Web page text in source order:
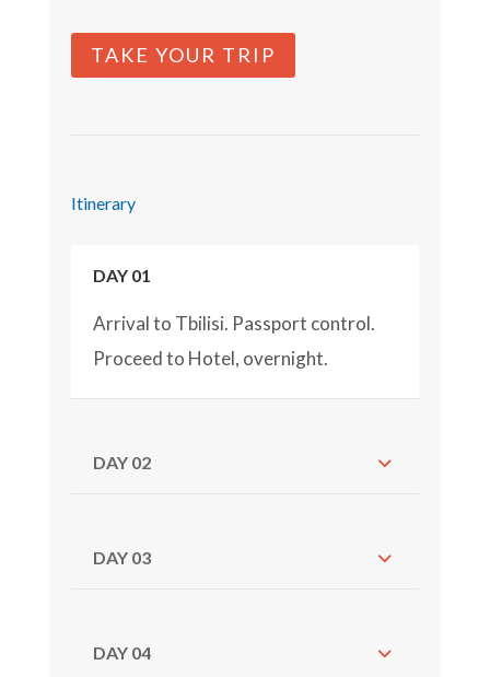
TAKE YOUR TRIP
Itinerary
DAY 01
Arrival to Tbilisi. Passport control.
Proceed to Hotel, overnight.
DAY 02
DAY 03
DAY 04